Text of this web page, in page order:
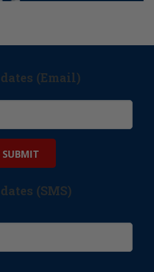
(Email)
(SMS)